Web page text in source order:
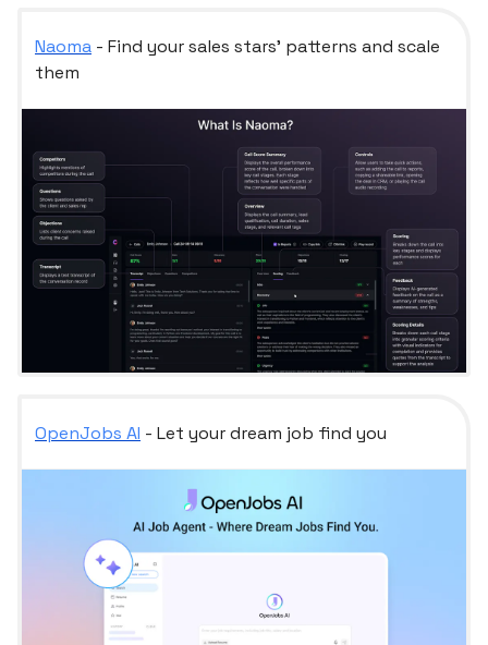
Naoma - Find your sales stars’ patterns and scale
them
OpenJobs AI - Let your dream job find you